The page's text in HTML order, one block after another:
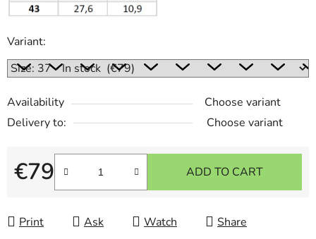
Variant:
Availability
Choose variant
Delivery to:
Choose variant
€79
Measure price:
ADD TO CART
Print Ask Watch Share